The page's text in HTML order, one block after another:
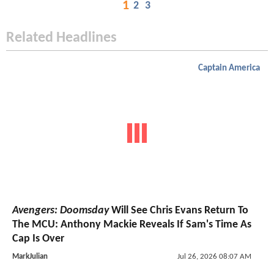
1 2 3
Related Headlines
Captain America
Avengers: DoomsdayWill See Chris Evans Return To
The MCU: Anthony Mackie Reveals If Sam's Time As
Cap Is Over
MarkJulian Jul 26, 2026 08:07 AM